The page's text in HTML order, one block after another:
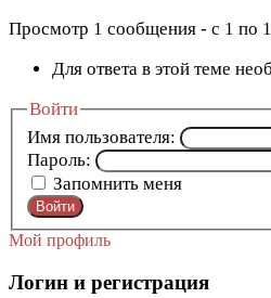
Просмотр 1 сообщения - с 1 по
Для ответа в этой теме
Войти
Имя пользователя:
Пароль:
Запомнить меня
Войти
Мой профиль
Логин и регистрация